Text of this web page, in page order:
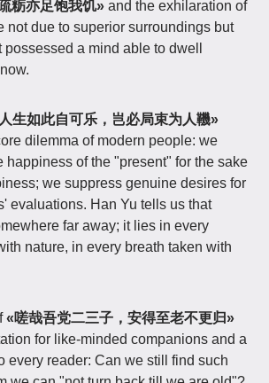
粝亦足饱我饥» and the exhilaration of
not due to superior surroundings but
a mind able to dwell
生如此自可乐，岂必局束为人鞿»
dilemma of modern people: we
happiness of the "present" for the sake
we suppress genuine desires for
evaluations. Han Yu tells us that
far away; it lies in every
nature, in every breath taken with
«嗟哉吾党二三子，安得至老不更归»
for like-minded companions and a
every reader: Can we still find such